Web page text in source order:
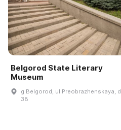
Belgorod State Literary
Museum
g Belgorod, ul Preobrazhenskaya, d
38